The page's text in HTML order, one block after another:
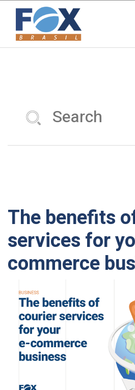
The benefits
services for
commerce